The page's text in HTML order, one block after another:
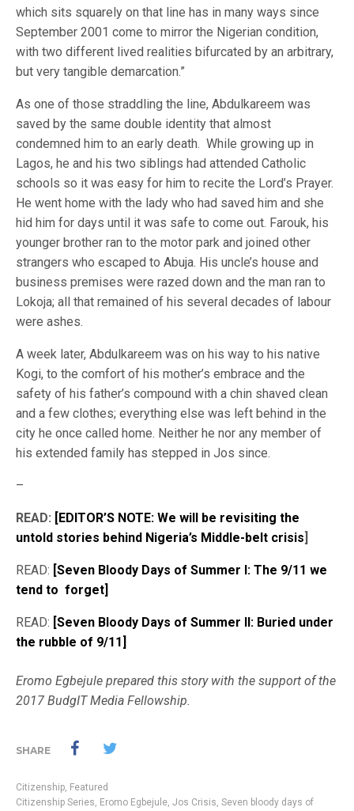
which sits squarely on that line has in many ways since
September 2001 come to mirror the Nigerian condition,
with two different lived realities bifurcated by an arbitrary,
but very tangible demarcation.”
As one of those straddling the line, Abdulkareem was
saved by the same double identity that almost
condemned him to an early death. While growing up in
Lagos, he and his two siblings had attended Catholic
schools so it was easy for him to recite the Lord’s Prayer.
He went home with the lady who had saved him and she
hid him for days until it was safe to come out. Farouk, his
younger brother ran to the motor park and joined other
strangers who escaped to Abuja. His uncle’s house and
business premises were razed down and the man ran to
Lokoja; all that remained of his several decades of labour
were ashes.
A week later, Abdulkareem was on his way to his native
Kogi, to the comfort of his mother’s embrace and the
safety of his father’s compound with a chin shaved clean
and a few clothes; everything else was left behind in the
city he once called home. Neither he nor any member of
his extended family has stepped in Jos since.
–
READ: [EDITOR’S NOTE: We will be revisiting the
untold stories behind Nigeria’s Middle-belt crisis]
READ: [Seven Bloody Days of Summer I: The 9/11 we
tend to forget]
READ: [Seven Bloody Days of Summer II: Buried under
the rubble of 9/11]
Eromo Egbejule prepared this story with the support of the
2017 BudgIT Media Fellowship.
SHARE
Citizenship, Featured
Citizenship Series, Eromo Egbejule, Jos Crisis, Seven bloody days of